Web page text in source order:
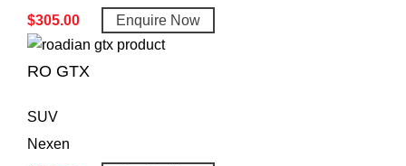
$305.00 Enquire Now
RO GTX
SUV
Nexen